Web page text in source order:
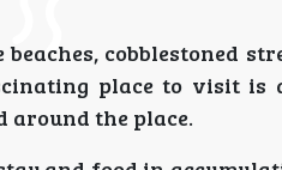
cobblestoned
place to visit is
around the place.